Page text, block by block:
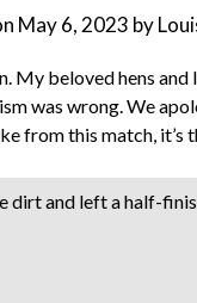
May 6, 2023 by
My beloved hens
was wrong. We
from this match, it’s
dirt and left a half-